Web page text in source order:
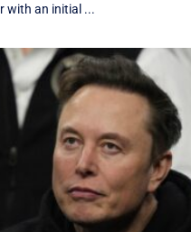
with an initial ...